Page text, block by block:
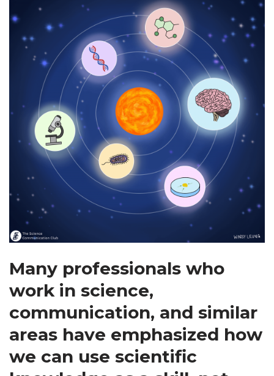
Many professionals who
work in science,
communication, and similar
areas have emphasized how
we can use scientific